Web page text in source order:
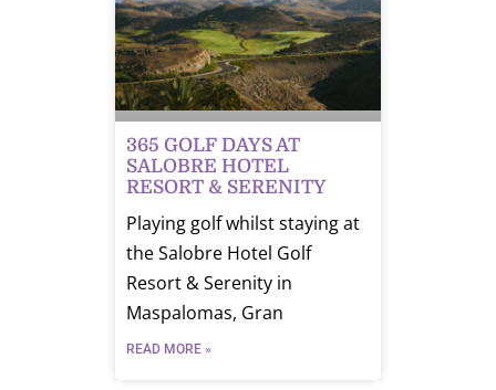
365 GOLF DAYS AT
SALOBRE HOTEL
RESORT & SERENITY
Playing golf whilst staying at
the Salobre Hotel Golf
Resort & Serenity in
Maspalomas, Gran
READ MORE »